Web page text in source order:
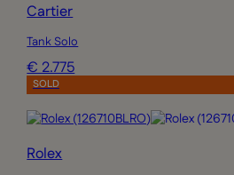
Cartier
Tank Solo
€ 2.775
SOLD
Rolex